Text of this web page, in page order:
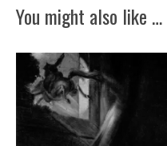
You might also like …